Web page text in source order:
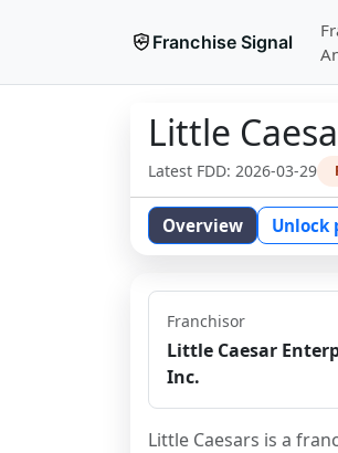
Franchise Signal
Little
Latest FDD: 2026-03-29
Overview Unlock
Franchisor
Little Caesar
Inc.
Little Caesars is a